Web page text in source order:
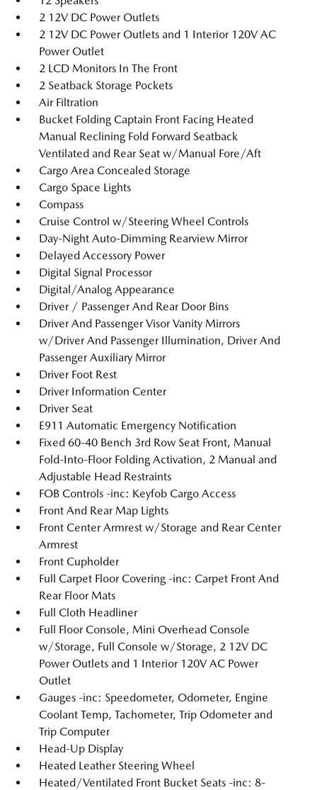
2 12V DC Power Outlets
2 12V DC Power Outlets and 1 Interior 120V AC
Power Outlet
2 LCD Monitors In The Front
2 Seatback Storage Pockets
Air Filtration
Bucket Folding Captain Front Facing Heated
Manual Reclining Fold Forward Seatback
Ventilated and Rear Seat w/Manual Fore/Aft
Cargo Area Concealed Storage
Cargo Space Lights
Compass
Cruise Control w/Steering Wheel Controls
Day-Night Auto-Dimming Rearview Mirror
Delayed Accessory Power
Digital Signal Processor
Digital/Analog Appearance
Driver / Passenger And Rear Door Bins
Driver And Passenger Visor Vanity Mirrors
w/Driver And Passenger Illumination, Driver And
Passenger Auxiliary Mirror
Driver Foot Rest
Driver Information Center
Driver Seat
E911 Automatic Emergency Notification
Fixed 60-40 Bench 3rd Row Seat Front, Manual
Fold-Into-Floor Folding Activation, 2 Manual and
Adjustable Head Restraints
FOB Controls -inc: Keyfob Cargo Access
Front And Rear Map Lights
Front Center Armrest w/Storage and Rear Center
Armrest
Front Cupholder
Full Carpet Floor Covering -inc: Carpet Front And
Rear Floor Mats
Full Cloth Headliner
Full Floor Console, Mini Overhead Console
w/Storage, Full Console w/Storage, 2 12V DC
Power Outlets and 1 Interior 120V AC Power
Outlet
Gauges -inc: Speedometer, Odometer, Engine
Coolant Temp, Tachometer, Trip Odometer and
Trip Computer
Head-Up Display
Heated Leather Steering Wheel
Heated/Ventilated Front Bucket Seats -inc: 8-